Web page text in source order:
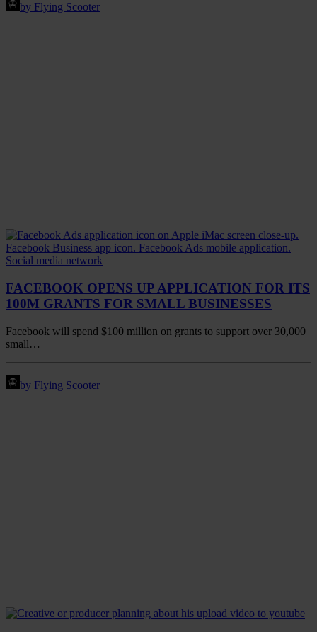
by Flying Scooter
FACEBOOK OPENS UP APPLICATION FOR ITS
100M GRANTS FOR SMALL BUSINESSES
Facebook will spend $100 million on grants to support over 30,000
small…
by Flying Scooter